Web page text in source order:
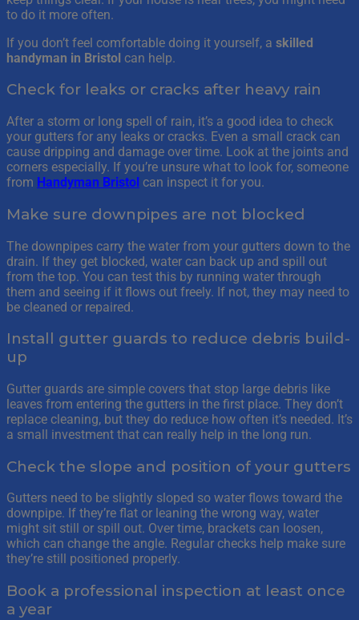
to do it more often.
If you don’t feel comfortable doing it yourself, a skilled
handyman in Bristol can help.
Check for leaks or cracks after heavy rain
After a storm or long spell of rain, it’s a good idea to check
your gutters for any leaks or cracks. Even a small crack can
cause dripping and damage over time. Look at the joints and
corners especially. If you’re unsure what to look for, someone
from Handyman Bristol can inspect it for you.
Make sure downpipes are not blocked
The downpipes carry the water from your gutters down to the
drain. If they get blocked, water can back up and spill out
from the top. You can test this by running water through
them and seeing if it flows out freely. If not, they may need to
be cleaned or repaired.
Install gutter guards to reduce debris build-
up
Gutter guards are simple covers that stop large debris like
leaves from entering the gutters in the first place. They don’t
replace cleaning, but they do reduce how often it’s needed. It’s
a small investment that can really help in the long run.
Check the slope and position of your gutters
Gutters need to be slightly sloped so water flows toward the
downpipe. If they’re flat or leaning the wrong way, water
might sit still or spill out. Over time, brackets can loosen,
which can change the angle. Regular checks help make sure
they’re still positioned properly.
Book a professional inspection at least once
a year